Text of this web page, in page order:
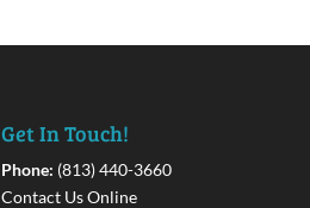
Get In Touch!
Phone: (813) 440-3660
Contact Us Online